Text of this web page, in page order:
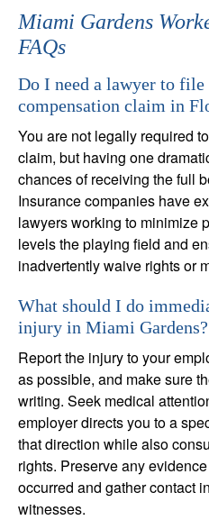
Miami Gardens
FAQs
Do I need a lawyer to file
compensation claim in
You are not legally required
claim, but having one
chances of receiving the full
Insurance companies have
lawyers working to minimize
levels the playing field and
inadvertently waive rights or
What should I do
injury in Miami Gardens?
Report the injury to your
as possible, and make sure
writing. Seek medical
employer directs you to a
that direction while also
rights. Preserve any
occurred and gather contact
witnesses.